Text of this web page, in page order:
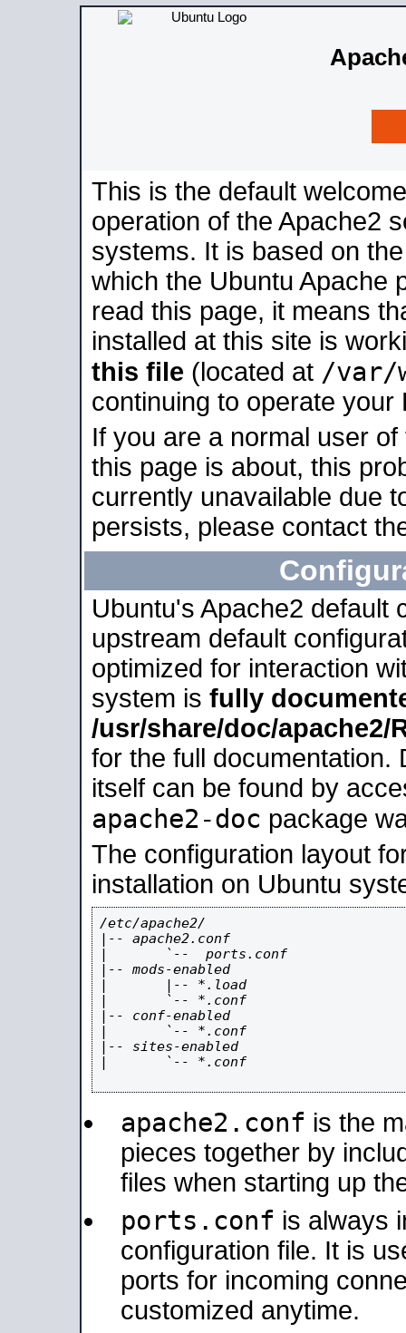
This is the default
operation of the Apache2
systems. It is based on
which the Ubuntu Apache
read this page, it means
installed at this site is
this file (located at /var/
continuing to operate your
If you are a normal user
this page is about, this
currently unavailable due
persists, please contact
Ubuntu's Apache2 default
upstream default
optimized for interaction
system is fully
/usr/share/doc/apache2/
for the full documentation.
itself can be found by
apache2-doc package
The configuration layout
installation on Ubuntu
/etc/apache2/
|-- apache2.conf
|       `--  ports.conf
|-- mods-enabled
|       |-- *.load
|       `-- *.conf
|-- conf-enabled
|       `-- *.conf
|-- sites-enabled
|       `-- *.conf
apache2.conf is the
pieces together by
files when starting up
ports.conf is always
configuration file. It is
ports for incoming
customized anytime.